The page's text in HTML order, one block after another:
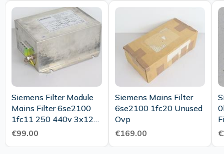
Siemens Filter Module
Mains Filter 6se2100
1fc11 250 440v 3x12a
50 60hz 25 085 21
€99.00
Siemens Mains Filter
6se2100 1fc20 Unused
Ovp
€169.00